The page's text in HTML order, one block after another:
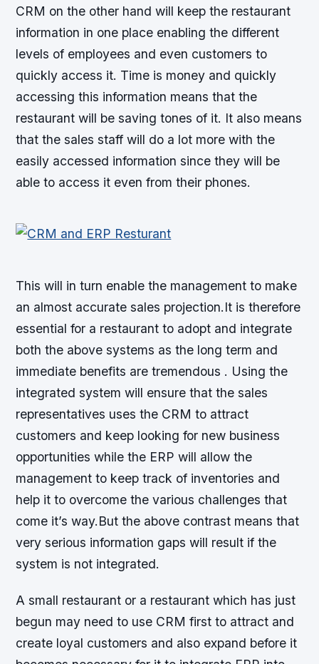
CRM on the other hand will keep the restaurant
information in one place enabling the different
levels of employees and even customers to
quickly access it. Time is money and quickly
accessing this information means that the
restaurant will be saving tones of it. It also means
that the sales staff will do a lot more with the
easily accessed information since they will be
able to access it even from their phones.
This will in turn enable the management to make
an almost accurate sales projection.It is therefore
essential for a restaurant to adopt and integrate
both the above systems as the long term and
immediate benefits are tremendous . Using the
integrated system will ensure that the sales
representatives uses the CRM to attract
customers and keep looking for new business
opportunities while the ERP will allow the
management to keep track of inventories and
help it to overcome the various challenges that
come it’s way.But the above contrast means that
very serious information gaps will result if the
system is not integrated.
A small restaurant or a restaurant which has just
begun may need to use CRM first to attract and
create loyal customers and also expand before it